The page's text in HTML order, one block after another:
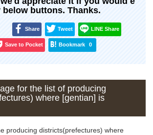
buttons. Thanks.
Share Tweet LINE Share
Save to Pocket Bookmark 0
for the list of producing
where [gentian] is
producing districts(prefectures) where